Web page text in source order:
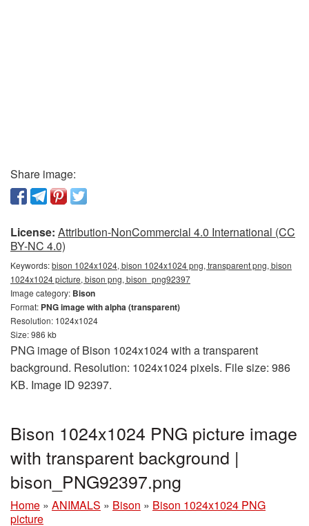
Share image:
License: Attribution-NonCommercial 4.0 International (CC
BY-NC 4.0)
Keywords:bison 1024x1024, bison 1024x1024 png, transparent png, bison
1024x1024 picture, bison png, bison_png92397
Image category: Bison
Format: PNG image with alpha (transparent)
Resolution: 1024x1024
Size: 986 kb
PNG image of Bison 1024x1024 with a transparent
background. Resolution: 1024x1024 pixels. File size: 986
KB. Image ID 92397.
Bison 1024x1024 PNG picture image
with transparent background |
bison_PNG92397.png
Home » ANIMALS » Bison » Bison 1024x1024 PNG
picture